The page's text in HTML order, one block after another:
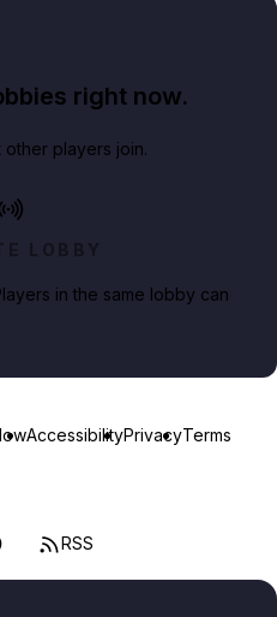
right now.
other players join.
LOBBY
in the same lobby can
AccessibilityPrivacyTerms
RSS